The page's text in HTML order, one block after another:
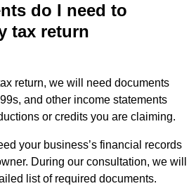
do I need to
tax return
return, we will need documents
and other income statements
or credits you are claiming.
your business’s financial records
During our consultation, we will
list of required documents.